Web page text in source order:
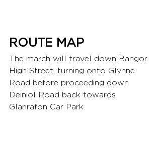
ROUTE MAP
The march will travel down Bangor
High Street, turning onto Glynne
Road before proceeding down
Deiniol Road back towards
Glanrafon Car Park.